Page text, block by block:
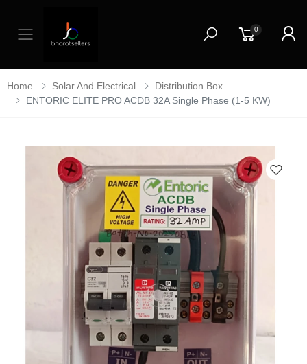
Toggle mobile menu
0
Home Solar And Electrical
Distribution Box
ENTORIC ELITE PRO ACDB 32A Single Phase (1-5 KW)